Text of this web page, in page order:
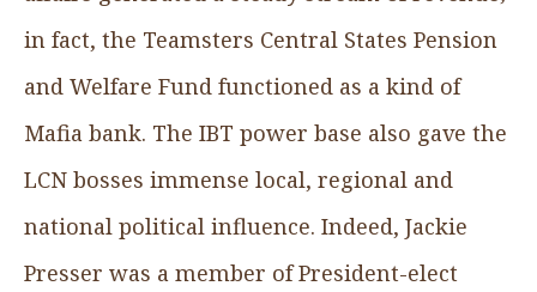
in fact, the Teamsters Central States Pension
and Welfare Fund functioned as a kind of
Mafia bank. The IBT power base also gave the
LCN bosses immense local, regional and
national political influence. Indeed, Jackie
Presser was a member of President-elect